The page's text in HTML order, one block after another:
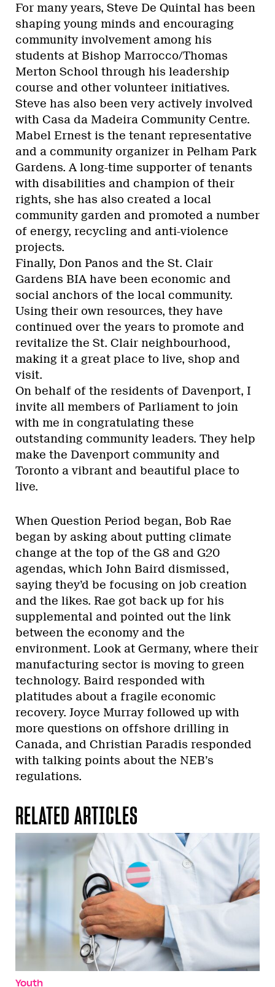
For many years, Steve De Quintal has been
shaping young minds and encouraging
community involvement among his
students at Bishop Marrocco/Thomas
Merton School through his leadership
course and other volunteer initiatives.
Steve has also been very actively involved
with Casa da Madeira Community Centre.
Mabel Ernest is the tenant representative
and a community organizer in Pelham Park
Gardens. A long-time supporter of tenants
with disabilities and champion of their
rights, she has also created a local
community garden and promoted a number
of energy, recycling and anti-violence
projects.
Finally, Don Panos and the St. Clair
Gardens BIA have been economic and
social anchors of the local community.
Using their own resources, they have
continued over the years to promote and
revitalize the St. Clair neighbourhood,
making it a great place to live, shop and
visit.
On behalf of the residents of Davenport, I
invite all members of Parliament to join
with me in congratulating these
outstanding community leaders. They help
make the Davenport community and
Toronto a vibrant and beautiful place to
live.
When Question Period began, Bob Rae
began by asking about putting climate
change at the top of the G8 and G20
agendas, which John Baird dismissed,
saying they’d be focusing on job creation
and the likes. Rae got back up for his
supplemental and pointed out the link
between the economy and the
environment. Look at Germany, where their
manufacturing sector is moving to green
technology. Baird responded with
platitudes about a fragile economic
recovery. Joyce Murray followed up with
more questions on offshore drilling in
Canada, and Christian Paradis responded
with talking points about the NEB’s
regulations.
RELATED ARTICLES
Youth